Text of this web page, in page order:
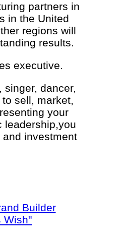
partners in
in the United
regions will
results.
executive.
dancer,
sell, market,
your
leadership,you
investment
Builder
Wish"